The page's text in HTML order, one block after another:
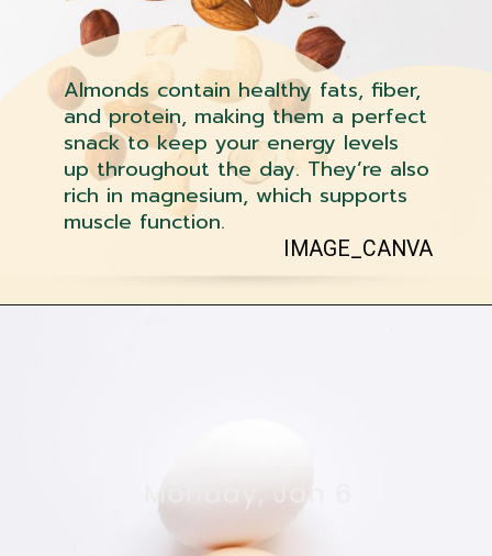
Almonds contain healthy fats, fiber,
and protein, making them a perfect
snack to keep your energy levels
up throughout the day. They’re also
rich in magnesium, which supports
muscle function.
IMAGE_CANVA